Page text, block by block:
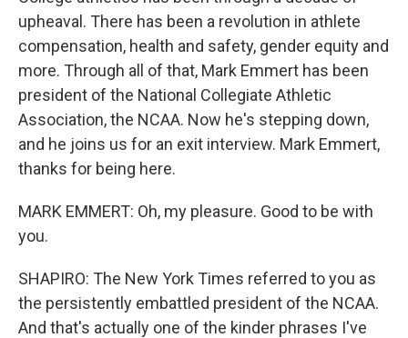
upheaval. There has been a revolution in athlete
compensation, health and safety, gender equity and
more. Through all of that, Mark Emmert has been
president of the National Collegiate Athletic
Association, the NCAA. Now he's stepping down,
and he joins us for an exit interview. Mark Emmert,
thanks for being here.
MARK EMMERT: Oh, my pleasure. Good to be with
you.
SHAPIRO: The New York Times referred to you as
the persistently embattled president of the NCAA.
And that's actually one of the kinder phrases I've